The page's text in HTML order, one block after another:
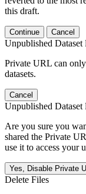
this draft.
Continue Cancel
Unpublished
Private URL can
datasets.
Cancel
Unpublished
Are you sure you
shared the Private
use it to access your
Yes, Disable Private
Delete Files